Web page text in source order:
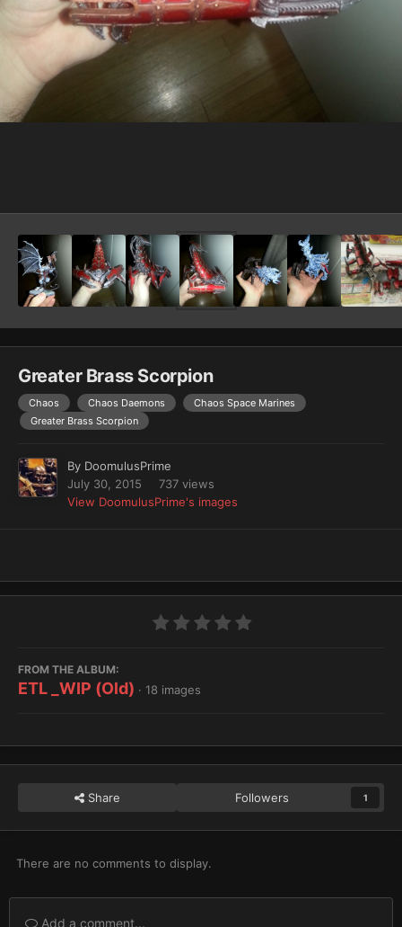
Greater Brass Scorpion
Chaos Chaos Daemons
Chaos Space Marines
Greater Brass Scorpion
By DoomulusPrime
July 30, 2015
737 views
View DoomulusPrime's images
FROM THE ALBUM:
ETL _WIP (Old) · 18 images
Share Followers 1
There are no comments to display.
Add a comment...